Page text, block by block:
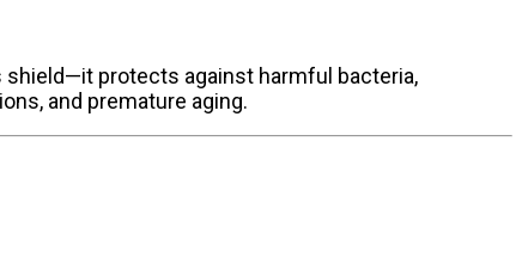
shield—it protects against harmful bacteria,
and premature aging.